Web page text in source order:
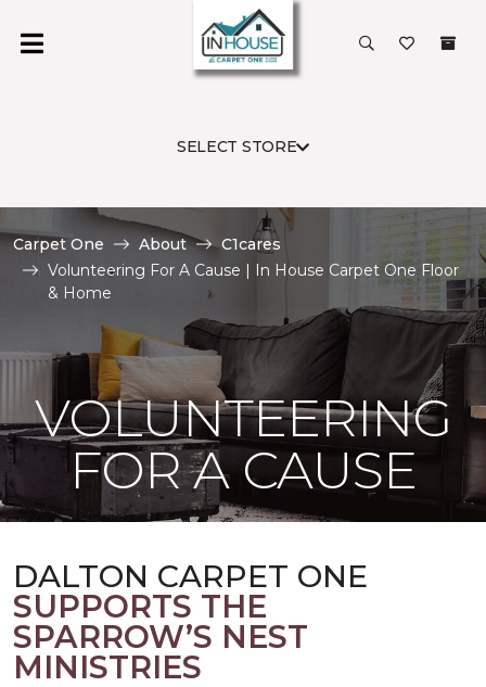
SELECT STORE
Carpet One About
C1cares
Volunteering For A Cause | In House Carpet One Floor
& Home
VOLUNTEERING
FOR A CAUSE
DALTON CARPET ONE
SUPPORTS THE
SPARROW’S NEST
MINISTRIES